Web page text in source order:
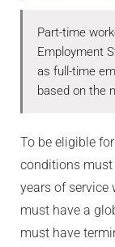
Part-time
Employment
as full-time
based on the
To be eligible
conditions must
years of service
must have a
must have